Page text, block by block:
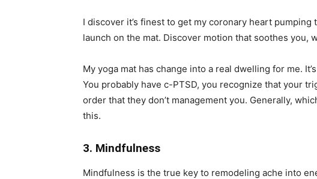
I discover it’s finest to get my coronary heart
launch on the mat. Discover motion that soothes you,
My yoga mat has change into a real dwelling for me.
You probably have c-PTSD, you recognize that your
order that they don’t management you. Generally,
this.
3. Mindfulness
Mindfulness is the true key to remodeling ache into